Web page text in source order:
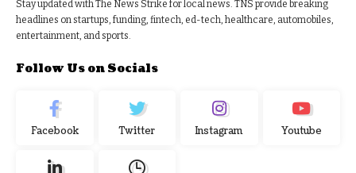
Stay updated with The News Strike for local news. TNS provide breaking
headlines on startups, funding, fintech, ed-tech, healthcare, automobiles,
entertainment, and sports.
Follow Us on Socials
Facebook Twitter Instagram Youtube